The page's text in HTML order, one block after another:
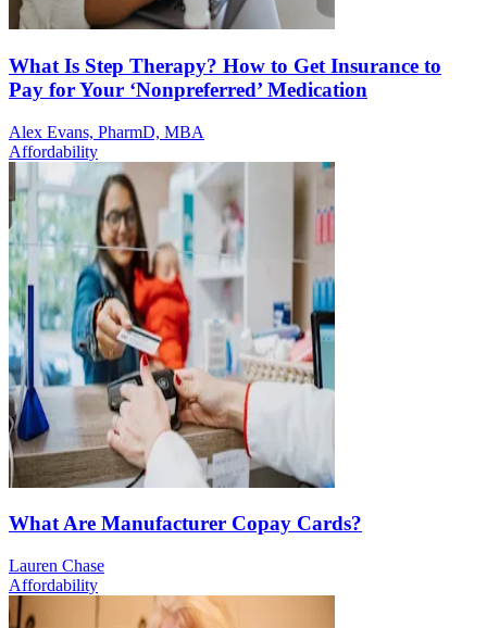
What Is Step Therapy? How to Get Insurance to
Pay for Your ‘Nonpreferred’ Medication
Alex Evans, PharmD, MBA
Affordability
What Are Manufacturer Copay Cards?
Lauren Chase
Affordability